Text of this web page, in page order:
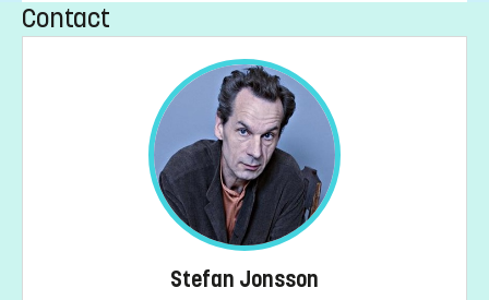
Contact
Stefan Jonsson